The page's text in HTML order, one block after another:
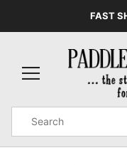
FAST
Search